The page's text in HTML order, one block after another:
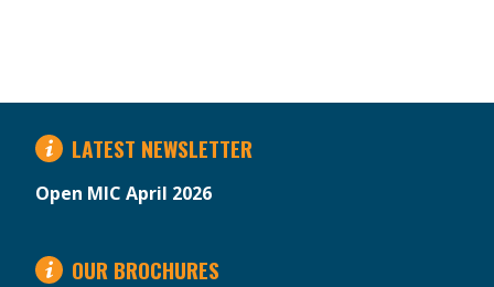
LATEST NEWSLETTER
Open MIC April 2026
OUR BROCHURES